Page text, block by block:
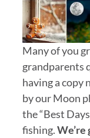
Many of you
grandparents
having a copy
by our Moon
the “Best
fishing.